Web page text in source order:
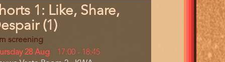
1: Like, Share,
(1)
screening
28 Aug
Start
17:00 - 18:45